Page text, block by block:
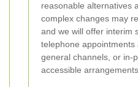
reasonable alternatives
complex changes may
and we will offer interim
telephone
general channels, or in-
accessible